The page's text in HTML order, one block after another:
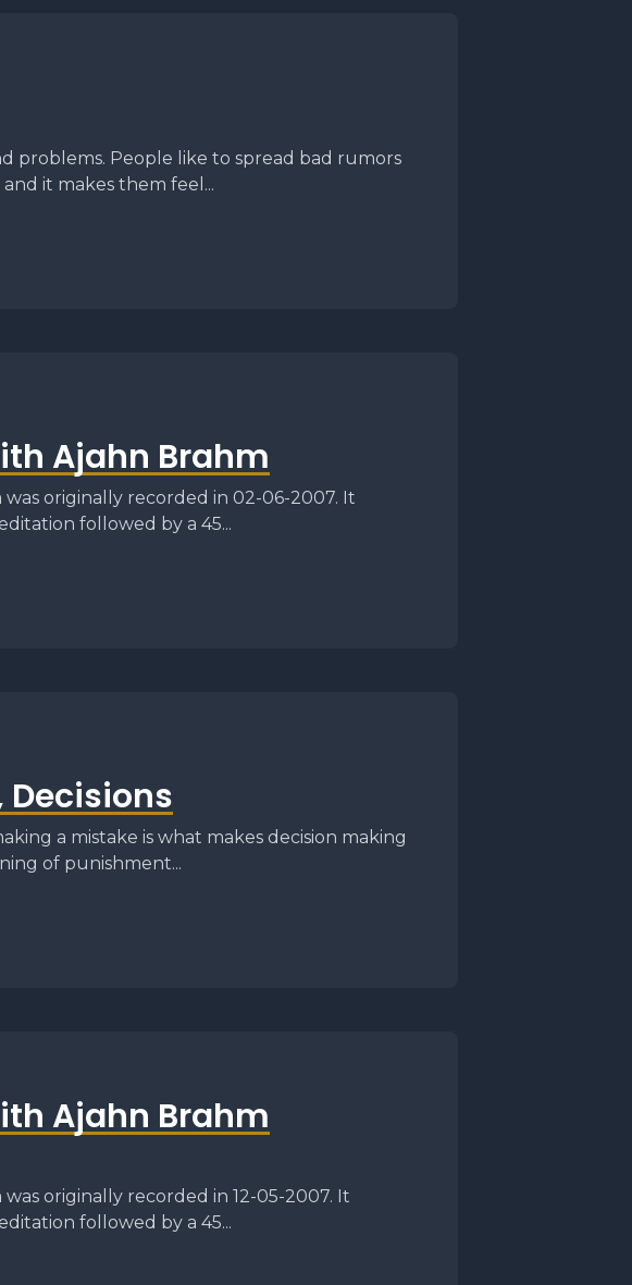
problems. People like to spread bad rumors
it makes them feel...
Ajahn Brahm
originally recorded in 02-06-2007. It
followed by a 45...
Decisions
a mistake is what makes decision making
of punishment...
Ajahn Brahm
originally recorded in 12-05-2007. It
followed by a 45...